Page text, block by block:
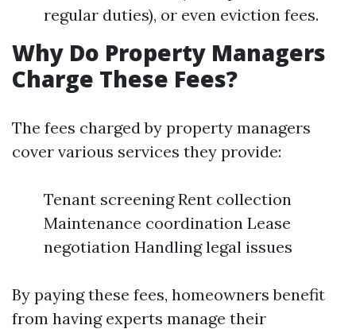
regular duties), or even eviction fees.
Why Do Property Managers
Charge These Fees?
The fees charged by property managers
cover various services they provide:
Tenant screening Rent collection
Maintenance coordination Lease
negotiation Handling legal issues
By paying these fees, homeowners benefit
from having experts manage their